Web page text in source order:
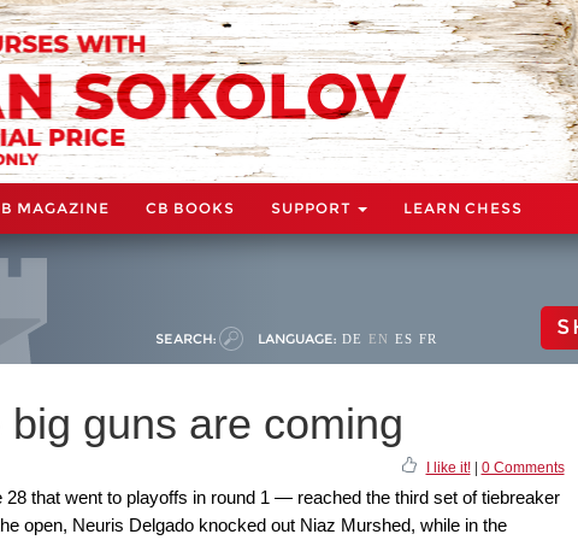
MAGAZINE CB BOOKS SUPPORT LEARN CHESS
SEARCH: LANGUAGE: DE EN ES FR
guns are coming
I like it!| 0 Comments
that went to playoffs in round 1 — reached the third set of tiebreaker
open, Neuris Delgado knocked out Niaz Murshed, while in the